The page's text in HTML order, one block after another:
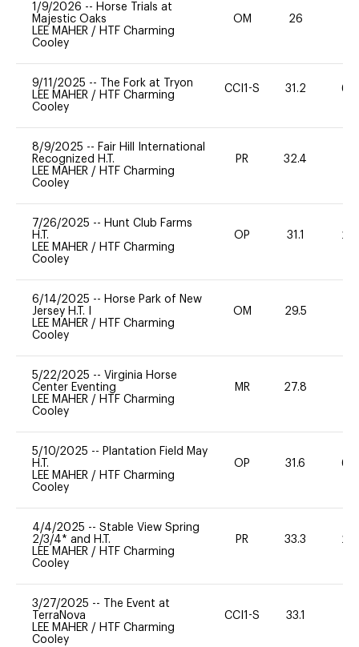
1/9/2026 -- Horse Trials at
Majestic Oaks
LEE MAHER / HTF Charming
Cooley
OM 26
9/11/2025 --
The Fork at Tryon
LEE MAHER / HTF Charming
Cooley
CCI1-S 31.2 60
8/9/2025 -- Fair Hill International
Recognized H.T.
LEE MAHER / HTF Charming
Cooley
PR 32.4
7/26/2025 -- Hunt Club Farms
H.T.
LEE MAHER / HTF Charming
Cooley
OP 31.1 20
6/14/2025 -- Horse Park of New
Jersey H.T. I
LEE MAHER / HTF Charming
Cooley
OM 29.5
5/22/2025 -- Virginia Horse
Center Eventing
LEE MAHER / HTF Charming
Cooley
MR 27.8
5/10/2025 -- Plantation Field May
H.T.
LEE MAHER / HTF Charming
Cooley
OP 31.6 60
4/4/2025 -- Stable View Spring
2/3/4* and H.T.
LEE MAHER / HTF Charming
Cooley
PR 33.3 20
3/27/2025 --
The Event at
TerraNova
LEE MAHER / HTF Charming
Cooley
CCI1-S 33.1